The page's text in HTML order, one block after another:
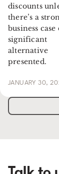
discounts
there’s a
business case
significant
alternative
presented.
JANUARY 30,